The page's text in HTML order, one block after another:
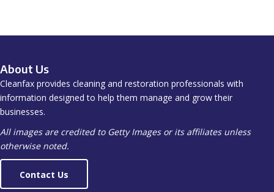
About Us
Cleanfax provides cleaning and restoration professionals with
information designed to help them manage and grow their
businesses.
All images are credited to Getty Images or its affiliates unless
otherwise noted.
Contact Us